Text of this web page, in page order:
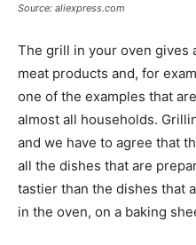
Source: aliexpress.com
The grill in your oven gives
meat products and, for
one of the examples that
almost all households.
and we have to agree that
all the dishes that are
tastier than the dishes that
in the oven, on a baking